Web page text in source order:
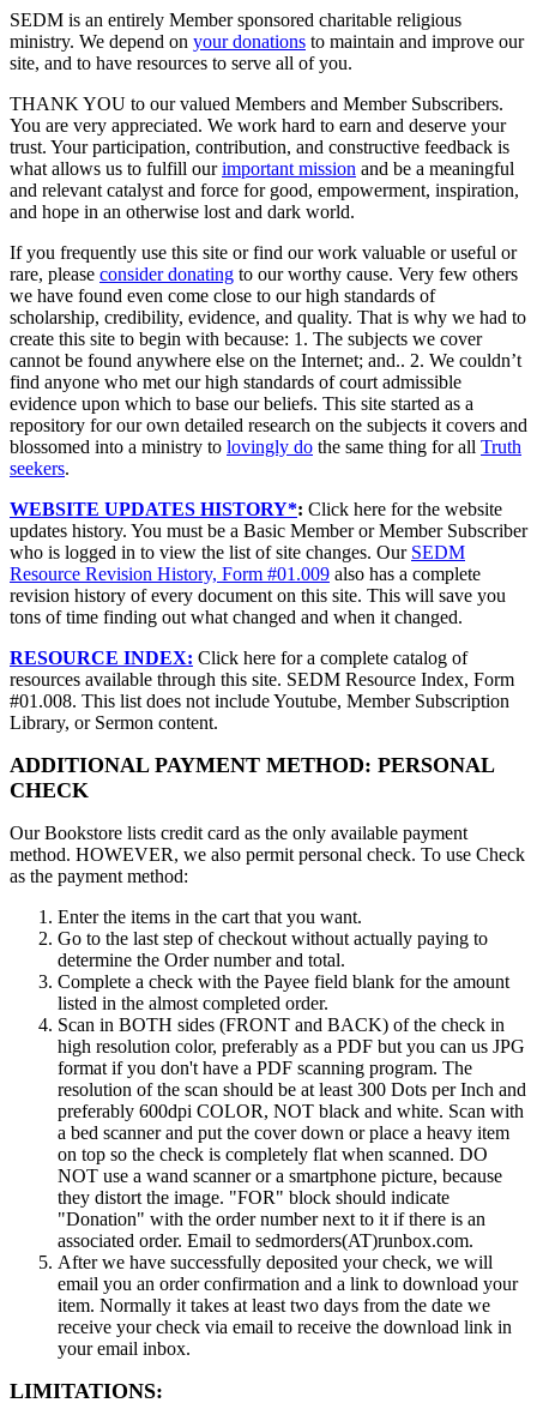
SEDM is an entirely Member sponsored charitable religious
ministry. We depend on your donations to maintain and improve our
site, and to have resources to serve all of you.
THANK YOU to our valued Members and Member Subscribers.
You are very appreciated. We work hard to earn and deserve your
trust. Your participation, contribution, and constructive feedback is
what allows us to fulfill ourimportant mission and be a meaningful
and relevant catalyst and force for good, empowerment, inspiration,
and hope in an otherwise lost and dark world.
If you frequently use this site or find our work valuable or useful or
rare, please consider donating to our worthy cause. Very few others
we have found even come close to our high standards of
scholarship, credibility, evidence, and quality. That is why we had to
create this site to begin with because: 1. The subjects we cover
cannot be found anywhere else on the Internet; and.. 2. We couldn’t
find anyone who met our high standards of court admissible
evidence upon which to base our beliefs. This site started as a
repository for our own detailed research on the subjects it covers and
blossomed into a ministry to lovingly do the same thing for all Truth
seekers.
WEBSITE UPDATES HISTORY*: Click here for the website
updates history. You must be a Basic Member or Member Subscriber
who is logged in to view the list of site changes. Our SEDM
Resource Revision History, Form #01.009 also has a complete
revision history of every document on this site. This will save you
tons of time finding out what changed and when it changed.
RESOURCE INDEX: Click here for a complete catalog of
resources available through this site. SEDM Resource Index, Form
#01.008. This list does not include Youtube, Member Subscription
Library, or Sermon content.
ADDITIONAL PAYMENT METHOD: PERSONAL
CHECK
Our Bookstore lists credit card as the only available payment
method. HOWEVER, we also permit personal check. To use Check
as the payment method:
Enter the items in the cart that you want.
Go to the last step of checkout without actually paying to
determine the Order number and total.
Complete a check with the Payee field blank for the amount
listed in the almost completed order.
Scan in BOTH sides (FRONT and BACK) of the check in
high resolution color, preferably as a PDF but you can us JPG
format if you don't have a PDF scanning program. The
resolution of the scan should be at least 300 Dots per Inch and
preferably 600dpi COLOR, NOT black and white. Scan with
a bed scanner and put the cover down or place a heavy item
on top so the check is completely flat when scanned. DO
NOT use a wand scanner or a smartphone picture, because
they distort the image. "FOR" block should indicate
"Donation" with the order number next to it if there is an
associated order. Email to sedmorders(AT)runbox.com.
After we have successfully deposited your check, we will
email you an order confirmation and a link to download your
item. Normally it takes at least two days from the date we
receive your check via email to receive the download link in
your email inbox.
LIMITATIONS: